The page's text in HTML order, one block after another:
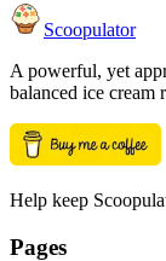
Scoopulator
A powerful, yet
balanced ice cream
Help keep
Pages